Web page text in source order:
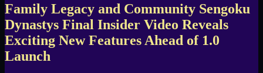
Family Legacy and Community Sengoku
Dynastys Final Insider Video Reveals
Exciting New Features Ahead of 1.0
Launch